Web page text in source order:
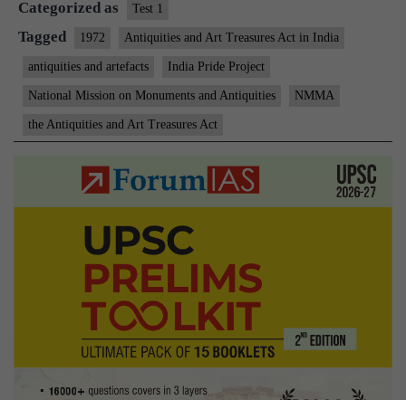
Categorized as Test 1
Tagged 1972 Antiquities and Art Treasures Act in India
antiquities and artefacts India Pride Project
National Mission on Monuments and Antiquities NMMA
the Antiquities and Art Treasures Act